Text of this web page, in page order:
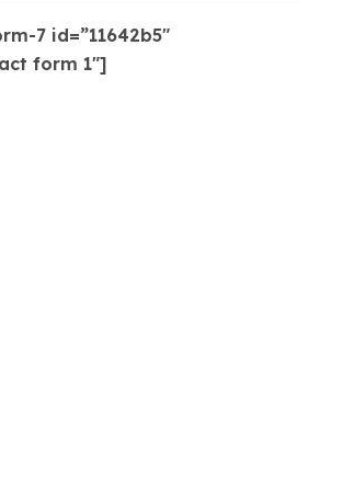
7 id=”11642b5″
form 1″]